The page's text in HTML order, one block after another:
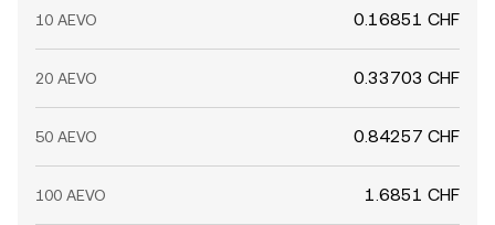
10 AEVO 0.16851 CHF
20 AEVO 0.33703 CHF
50 AEVO 0.84257 CHF
100 AEVO 1.6851 CHF